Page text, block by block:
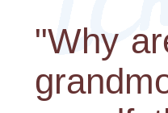
"Why